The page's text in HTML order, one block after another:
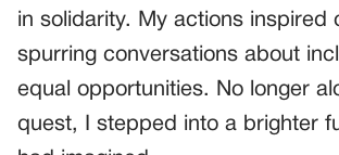
in solidarity. My actions inspired
spurring conversations about
equal opportunities. No longer
quest, I stepped into a brighter